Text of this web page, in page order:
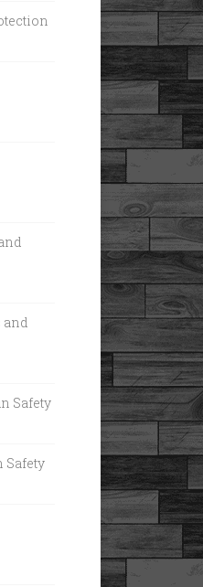
and
Safety
Safety